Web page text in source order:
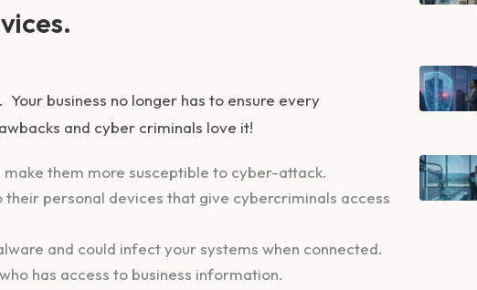
business no longer has to ensure every
and cyber criminals love it!
them more susceptible to cyber-attack.
personal devices that give cybercriminals access
and could infect your systems when connected.
has access to business information.